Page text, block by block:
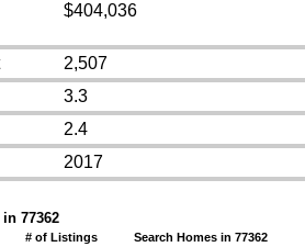
$404,036
2,507
3.3
2.4
2017
in 77362
# of Listings
Search Homes in 77362